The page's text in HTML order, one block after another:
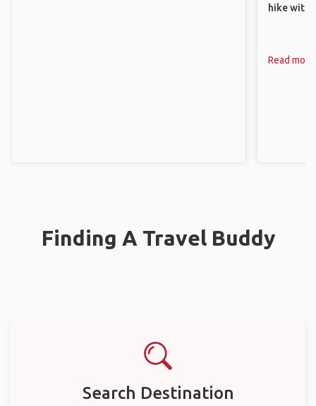
hike with
Read more
Finding A Travel Buddy
Search Destination